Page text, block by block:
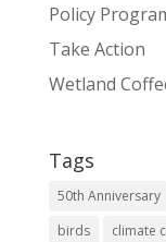
Policy
Take Action
Wetland
Tags
50th Anniversary
birds
climate